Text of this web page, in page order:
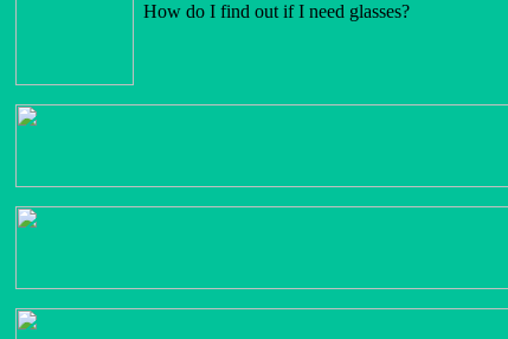
How do I find out if I need glasses?